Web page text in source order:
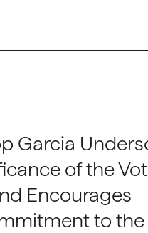
Garcia
of the
Encourages
to